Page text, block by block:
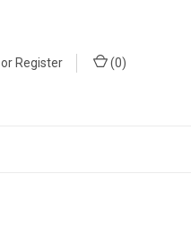
orRegister (0)